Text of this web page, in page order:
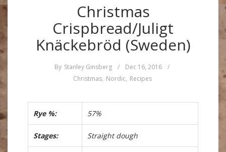
Christmas
Crispbread/Juligt
Knäckebröd (Sweden)
By Stanley Ginsberg / Dec 16, 2016
/
Christmas, Nordic, Recipes
Rye %: 57%
Stages: Straight dough